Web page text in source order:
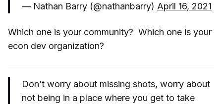
— Nathan Barry (@nathanbarry) April 16, 2021
Which one is your community? Which one is your
econ dev organization?
Don’t worry about missing shots, worry about
not being in a place where you get to take